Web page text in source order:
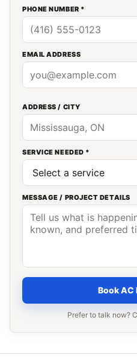
PHONE NUMBER *
EMAIL ADDRESS
ADDRESS / CITY
SERVICE NEEDED *
MESSAGE / PROJECT DETAILS
Book AC
Prefer to talk now?